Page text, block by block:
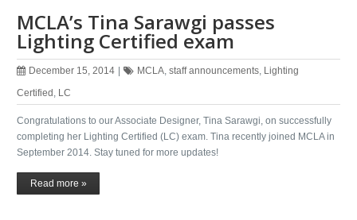
MCLA’s Tina Sarawgi passes
Lighting Certified exam
December 15, 2014 MCLA,staff announcements, Lighting
Certified , LC
Congratulations to our Associate Designer, Tina Sarawgi, on successfully
completing her Lighting Certified (LC) exam. Tina recently joined MCLA in
September 2014. Stay tuned for more updates!
Read more »